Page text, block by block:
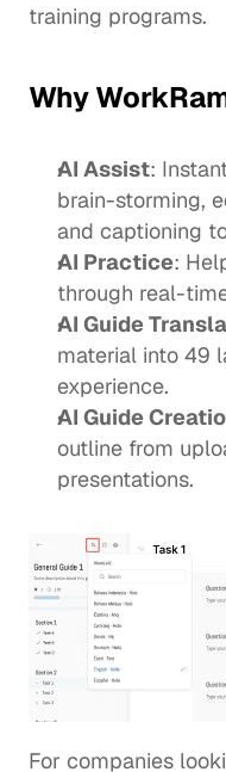
training programs.
Why
AI Assist:
brain-storming,
and captioning
AI Practice:
through real-
AI Guide
material into 49
experience.
AI Guide
outline from
presentations.
For companies